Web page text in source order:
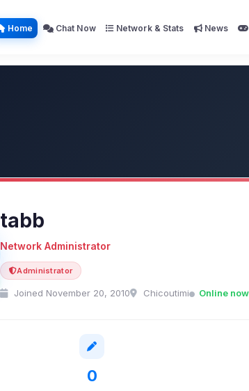
Home Chat Now Network & Stats News
tabb
Network Administrator
Administrator
Joined November 20, 2010 Chicoutimi Online now
0